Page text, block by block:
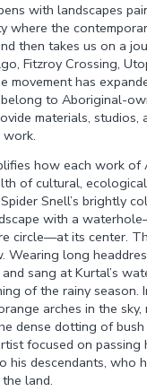
with landscapes
where the
then takes us on a
Fitzroy Crossing,
movement has
to Aboriginal-
materials, studios,
how each work of
of cultural,
Snell’s brightly
with a
circle—at its center.
Wearing long
sang at Kurtal’s
of the rainy season.
arches in the sky,
dense dotting of
focused on passing
his descendants, who
land.